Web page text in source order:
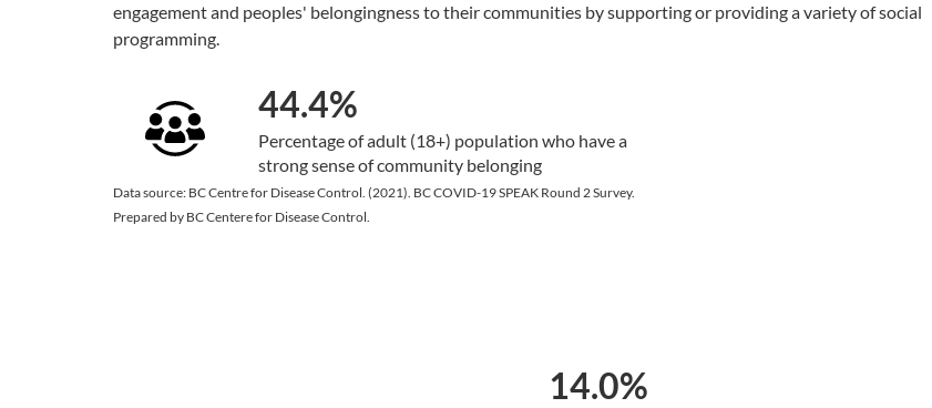
engagement and peoples' belongingness to their communities by supporting or providing a variety of social
programming.
44.4%
Percentage of adult (18+) population who have a
strong sense of community belonging
Data source: BC Centre for Disease Control. (2021). BC COVID-19 SPEAK Round 2 Survey.
Prepared by BC Centere for Disease Control.
14.0%